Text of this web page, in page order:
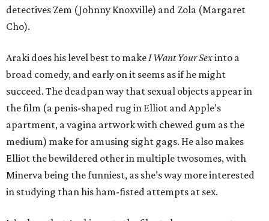
detectives Zem (Johnny Knoxville) and Zola (Margaret
Cho).
Araki does his level best to makeI Want Your Sexinto a
broad comedy, and early on it seems as if he might
succeed. The deadpan way that sexual objects appear in
the film (a penis-shaped rug in Elliot and Apple’s
apartment, a vagina artwork with chewed gum as the
medium) make for amusing sight gags. He also makes
Elliot the bewildered other in multiple twosomes, with
Minerva being the funniest, as she’s way more interested
in studying than his ham-fisted attempts at sex.